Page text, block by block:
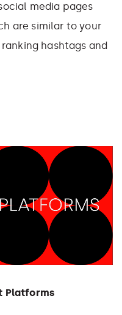
media pages
are similar to your
hashtags and
Platforms